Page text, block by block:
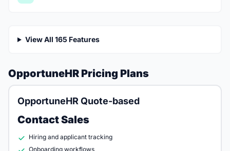
View All 165 Features
OpportuneHR Pricing Plans
OpportuneHR Quote-based
Contact Sales
Hiring and applicant tracking
Onboarding workflows